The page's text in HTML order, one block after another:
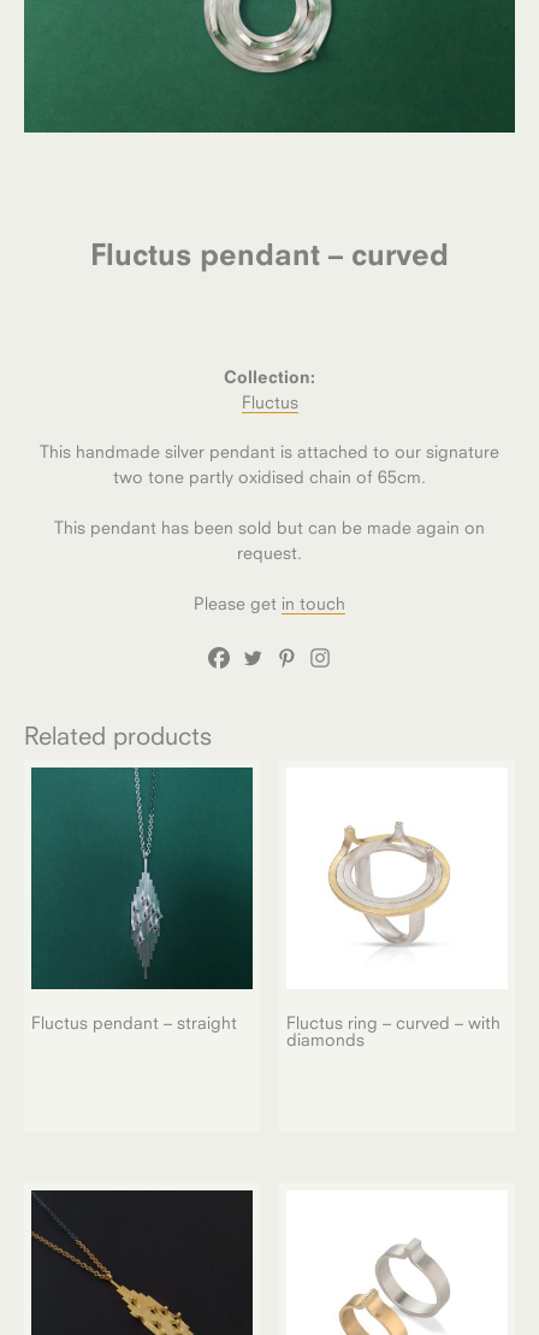
Fluctus pendant – curved
Collection:
Fluctus
This handmade silver pendant is attached to our signature
two tone partly oxidised chain of 65cm.
This pendant has been sold but can be made again on
request.
Please get in touch
Related products
Fluctus pendant – straight
Fluctus ring – curved – with
diamonds